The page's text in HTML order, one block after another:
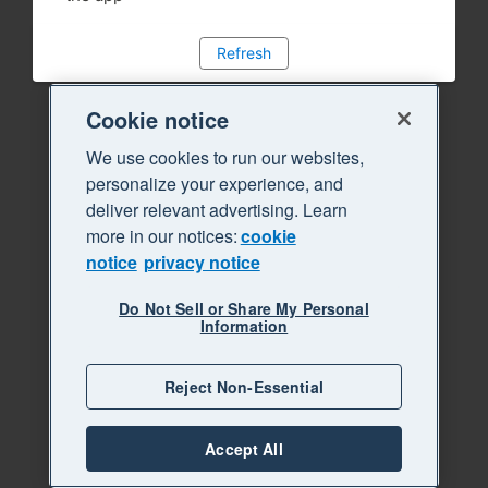
Refresh
Cookie notice
We use cookies to run our websites,
personalize your experience, and
deliver relevant advertising. Learn
more in our notices:cookie
notice privacy notice
Do Not Sell or Share My Personal
Information
Reject Non-Essential
Accept All